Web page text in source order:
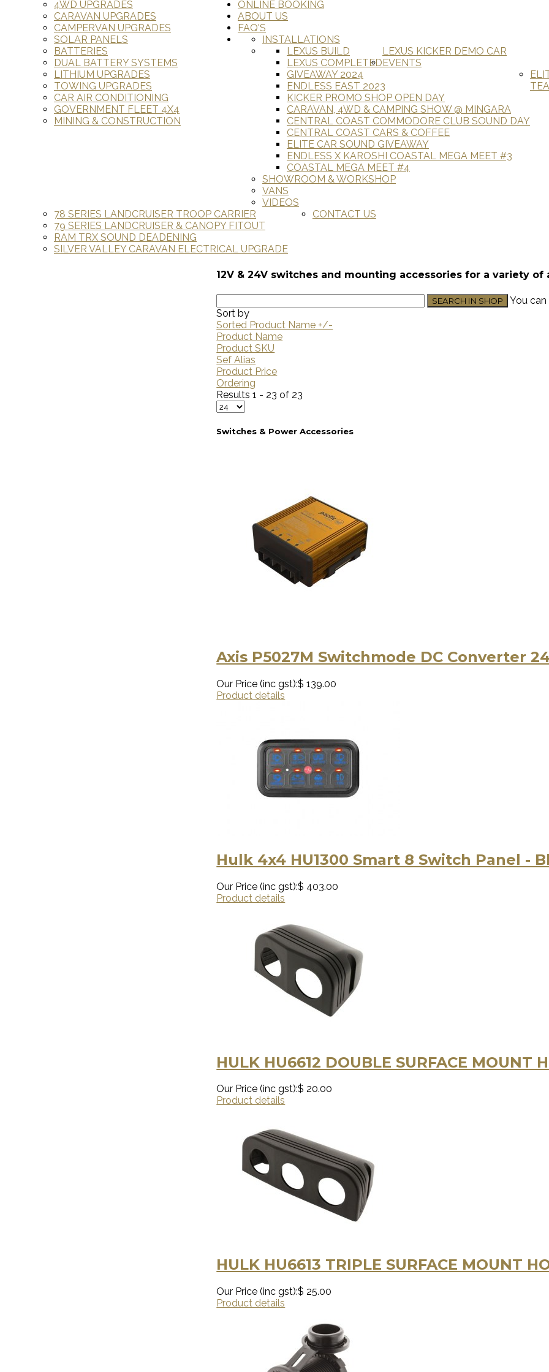
4WD UPGRADES
CARAVAN UPGRADES
CAMPERVAN UPGRADES
SOLAR PANELS
BATTERIES
DUAL BATTERY SYSTEMS
LITHIUM UPGRADES
TOWING UPGRADES
CAR AIR CONDITIONING
GOVERNMENT FLEET 4X4
MINING & CONSTRUCTION
ONLINE BOOKING
ABOUT US
FAQ'S
INSTALLATIONS
LEXUS KICKER DEMO CAR
LEXUS BUILD
LEXUS COMPLETED EVENTS
GIVEAWAY 2024
ENDLESS EAST 2023
KICKER PROMO SHOP OPEN DAY
CARAVAN, 4WD & CAMPING SHOW @ MINGARA
CENTRAL COAST COMMODORE CLUB SOUND DAY
CENTRAL COAST CARS & COFFEE
ELITE CAR SOUND GIVEAWAY
ENDLESS X KAROSHI COASTAL MEGA MEET #3
COASTAL MEGA MEET #4
SHOWROOM & WORKSHOP
VANS
VIDEOS
78 SERIES LANDCRUISER TROOP CARRIER
79 SERIES LANDCRUISER & CANOPY FITOUT
RAM TRX SOUND DEADENING
SILVER VALLEY CARAVAN ELECTRICAL UPGRADE
CONTACT US
12V & 24V switches and mounting accessories for a variety of
You
Sort by
Sorted Product Name +/-
Product Name
Product SKU
Sef Alias
Product Price
Ordering
Results 1 - 23 of 23
Switches & Power Accessories
Axis P5027M Switchmode DC Converter
Our Price (inc gst):$ 139.00
Product details
Hulk 4x4 HU1300 Smart 8 Switch Panel -
Our Price (inc gst):$ 403.00
Product details
HULK HU6612 DOUBLE SURFACE MOUNT
Our Price (inc gst):$ 20.00
Product details
HULK HU6613 TRIPLE SURFACE MOUNT
Our Price (inc gst):$ 25.00
Product details